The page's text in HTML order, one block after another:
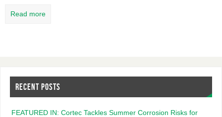
Read more
RECENT POSTS
FEATURED IN: Cortec Tackles Summer Corrosion Risks for